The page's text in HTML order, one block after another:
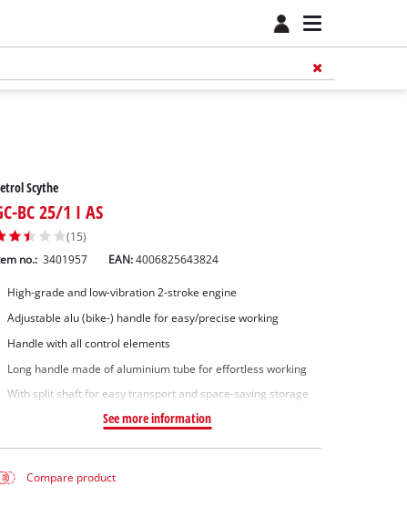
Scythe
BC 25/1 I AS
(15)
no.: 3401957 EAN:4006825643824
High-grade and low-vibration 2-stroke engine
Adjustable alu (bike-) handle for easy/precise working
Handle with all control elements
Long handle made of aluminium tube for effortless working
With split shaft for easy transport and space-saving storage
See more information
Compare product